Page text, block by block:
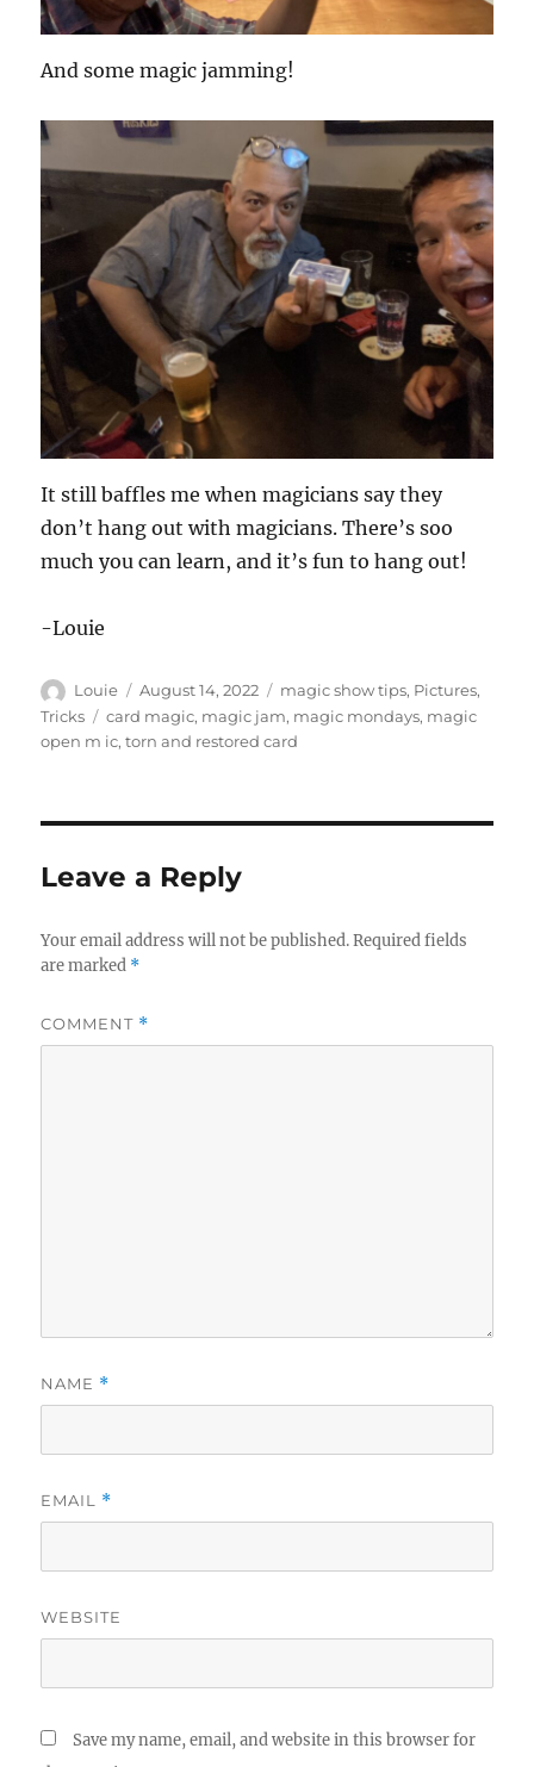
And some magic jamming!
It still baffles me when magicians say they
don’t hang out with magicians. There’s soo
much you can learn, and it’s fun to hang out!
-Louie
Author
Louie
Posted
on
August 14, 2022 Categories
magic show tips, Pictures,
Tricks
Tags
card magic, magic jam, magic mondays, magic
open m ic,torn and restored card
Leave a Reply
Your email address will not be published. Required fields
are marked *
COMMENT *
NAME *
EMAIL *
WEBSITE
Save my name, email, and website in this browser for